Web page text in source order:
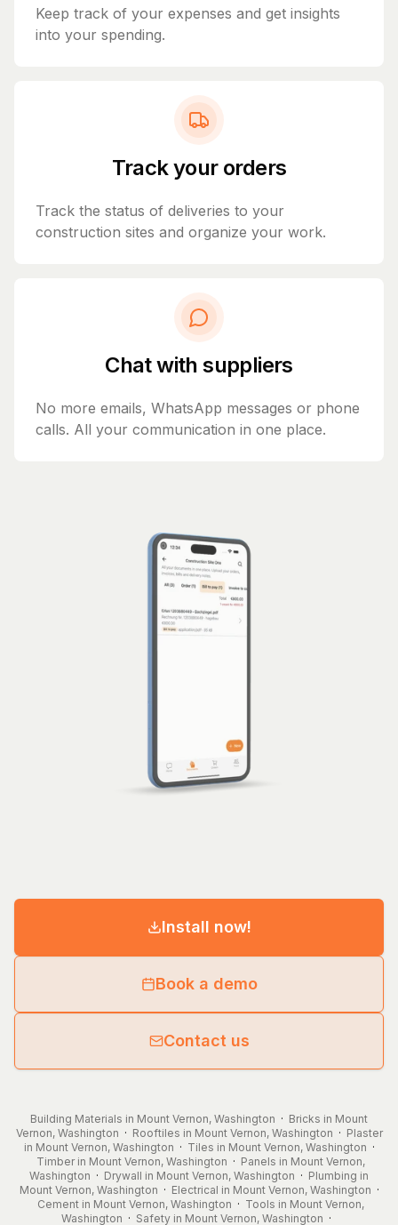
Keep track of your expenses and get insights
into your spending.
Track your orders
Track the status of deliveries to your
construction sites and organize your work.
Chat with suppliers
No more emails, WhatsApp messages or phone
calls. All your communication in one place.
Install now!
Book a demo
Contact us
Building Materials in Mount Vernon, Washington · Bricks in Mount
Vernon, Washington · Rooftiles in Mount Vernon, Washington · Plaster
in Mount Vernon, Washington · Tiles in Mount Vernon, Washington ·
Timber in Mount Vernon, Washington · Panels in Mount Vernon,
Washington · Drywall in Mount Vernon, Washington · Plumbing in
Mount Vernon, Washington · Electrical in Mount Vernon, Washington ·
Cement in Mount Vernon, Washington · Tools in Mount Vernon,
Washington · Safety in Mount Vernon, Washington ·